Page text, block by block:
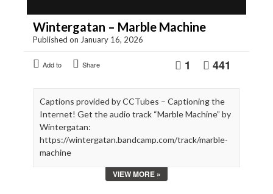
Wintergatan – Marble Machine
Published on January 16, 2026
Add to Share 1 441
Captions provided by CCTubes – Captioning the
Internet! Get the audio track “Marble Machine” by
Wintergatan:
https://wintergatan.bandcamp.com/track/marble-
machine
Marble Machine built and composed by Martin
VIEW MORE »